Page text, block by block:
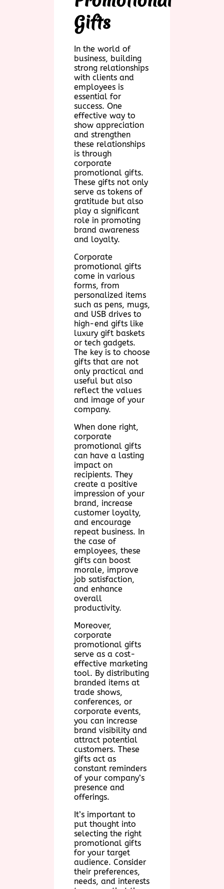
Gifts
In the world of
business, building
strong relationships
with clients and
employees is
essential for
success. One
effective way to
show appreciation
and strengthen
these relationships
is through
corporate
promotional gifts.
These gifts not only
serve as tokens of
gratitude but also
play a significant
role in promoting
brand awareness
and loyalty.
Corporate
promotional gifts
come in various
forms, from
personalized items
such as pens, mugs,
and USB drives to
high-end gifts like
luxury gift baskets
or tech gadgets.
The key is to choose
gifts that are not
only practical and
useful but also
reflect the values
and image of your
company.
When done right,
corporate
promotional gifts
can have a lasting
impact on
recipients. They
create a positive
impression of your
brand, increase
customer loyalty,
and encourage
repeat business. In
the case of
employees, these
gifts can boost
morale, improve
job satisfaction,
and enhance
overall
productivity.
Moreover,
corporate
promotional gifts
serve as a cost-
effective marketing
tool. By distributing
branded items at
trade shows,
conferences, or
corporate events,
you can increase
brand visibility and
attract potential
customers. These
gifts act as
constant reminders
of your company’s
presence and
offerings.
It’s important to
put thought into
selecting the right
promotional gifts
for your target
audience. Consider
their preferences,
needs, and interests